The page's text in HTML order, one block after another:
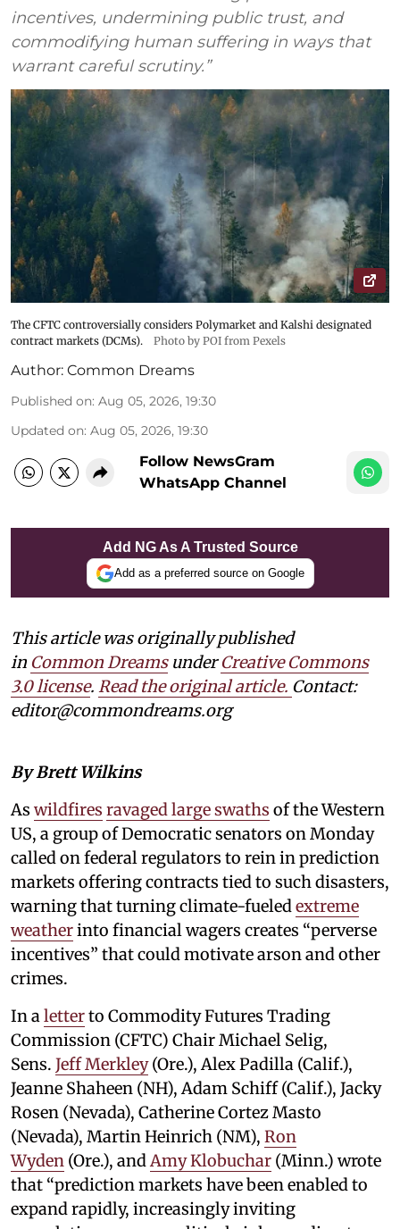
incentives, undermining public trust, and
commodifying human suffering in ways that
warrant careful scrutiny.”
The CFTC controversially considers Polymarket and Kalshi designated
contract markets (DCMs).
Photo by POI from Pexels
Author: Common Dreams
Published on: Aug 05, 2026, 19:30
Updated on: Aug 05, 2026, 19:30
Follow NewsGram
WhatsApp Channel
Add NG As A Trusted Source
Add as a preferred source on Google
This article was originally published
in Common DreamsunderCreative Commons
3.0 license. Read the original article. Contact:
editor@commondreams.org
By Brett Wilkins
As wildfires ravaged large swaths of the Western
US, a group of Democratic senators on Monday
called on federal regulators to rein in prediction
markets offering contracts tied to such disasters,
warning that turning climate-fueled extreme
weatherinto financial wagers creates “perverse
incentives” that could motivate arson and other
crimes.
In a letterto Commodity Futures Trading
Commission (CFTC) Chair Michael Selig,
Sens. Jeff Merkley(Ore.), Alex Padilla (Calif.),
Jeanne Shaheen (NH), Adam Schiff (Calif.), Jacky
Rosen (Nevada), Catherine Cortez Masto
(Nevada), Martin Heinrich (NM), Ron
Wyden (Ore.), and Amy Klobuchar (Minn.) wrote
that “prediction markets have been enabled to
expand rapidly, increasingly inviting